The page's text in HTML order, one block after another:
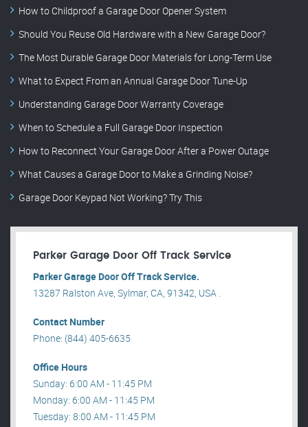
How to Childproof a Garage Door Opener System
Should You Reuse Old Hardware with a New Garage Door?
The Most Durable Garage Door Materials for Long-Term Use
What to Expect From an Annual Garage Door Tune-Up
Understanding Garage Door Warranty Coverage
When to Schedule a Full Garage Door Inspection
How to Reconnect Your Garage Door After a Power Outage
What Causes a Garage Door to Make a Grinding Noise?
Garage Door Keypad Not Working? Try This
Parker Garage Door Off Track Service
Parker Garage Door Off Track Service.
13287 Ralston Ave, Sylmar, CA, 91342, USA .
Contact Number
Phone: (844) 405-6635
Office Hours
Sunday: 6:00 AM - 11:45 PM
Monday: 6:00 AM - 11:45 PM
Tuesday: 8:00 AM - 11:45 PM